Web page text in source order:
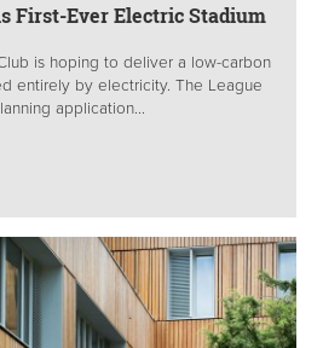
First-Ever Electric Stadium
is hoping to deliver a low-carbon
entirely by electricity. The League
application...